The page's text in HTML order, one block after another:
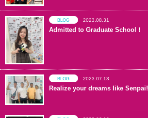
BLOG 2023.08.31
Admitted to Graduate School！
BLOG 2023.07.13
Realize your dreams like Senpai!